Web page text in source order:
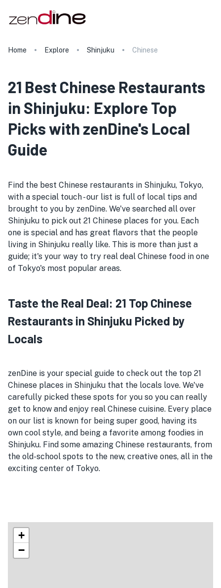
Home Explore Shinjuku Chinese
21 Best Chinese Restaurants
in Shinjuku: Explore Top
Picks with zenDine's Local
Guide
Find the best Chinese restaurants in Shinjuku, Tokyo,
with a special touch - our list is full of local tips and
brought to you by zenDine. We've searched all over
Shinjuku to pick out 21 Chinese places for you. Each
one is special and has great flavors that the people
living in Shinjuku really like. This is more than just a
guide; it's your way to try real deal Chinese food in one
of Tokyo's most popular areas.
Taste the Real Deal: 21 Top Chinese
Restaurants in Shinjuku Picked by
Locals
zenDine is your special guide to check out the top 21
Chinese places in Shinjuku that the locals love. We've
carefully picked these spots for you so you can really
get to know and enjoy real Chinese cuisine. Every place
on our list is known for being super good, having its
own cool style, and being a favorite among foodies in
Shinjuku. Find some amazing Chinese restaurants, from
the old-school spots to the new, creative ones, all in the
exciting center of Tokyo.
+
−